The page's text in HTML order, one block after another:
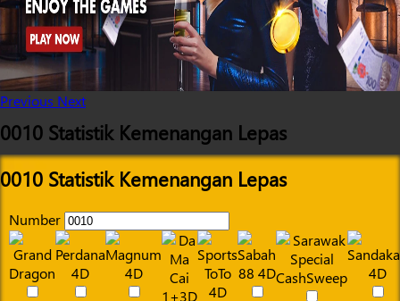
Previous Next
0010 Statistik Kemenangan Lepas
0010 Statistik Kemenangan Lepas
Number